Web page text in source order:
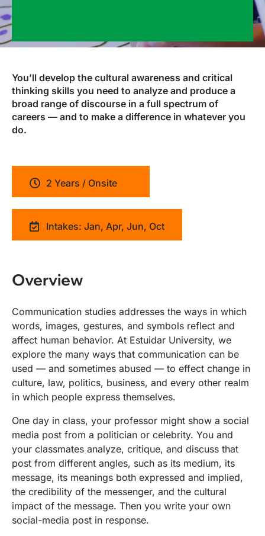
You’ll develop the cultural awareness and critical
thinking skills you need to analyze and produce a
broad range of discourse in a full spectrum of
careers — and to make a difference in whatever you
do.
2 Years / Onsite
Intakes: Jan, Apr, Jun, Oct
Overview
Communication studies addresses the ways in which
words, images, gestures, and symbols reflect and
affect human behavior. At Estuidar University, we
explore the many ways that communication can be
used — and sometimes abused — to effect change in
culture, law, politics, business, and every other realm
in which people express themselves.
One day in class, your professor might show a social
media post from a politician or celebrity. You and
your classmates analyze, critique, and discuss that
post from different angles, such as its medium, its
message, its meanings both expressed and implied,
the credibility of the messenger, and the cultural
impact of the message. Then you write your own
social-media post in response.